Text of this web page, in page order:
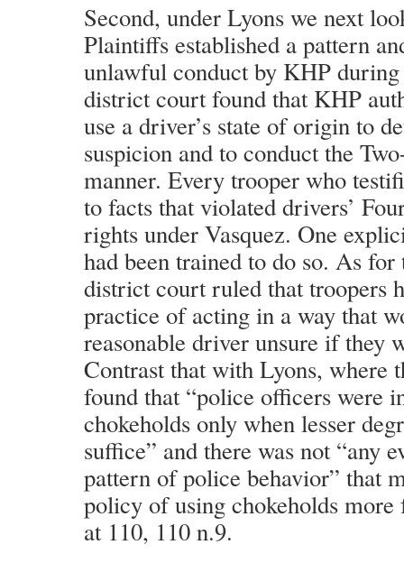
Second, under Lyons we next
Plaintiffs established a pattern
unlawful conduct by KHP
district court found that KHP
use a driver’s state of origin to
suspicion and to conduct the
manner. Every trooper who
to facts that violated drivers’
rights under Vasquez. One
had been trained to do so. As for
district court ruled that troopers
practice of acting in a way that
reasonable driver unsure if they
Contrast that with Lyons, where
found that “police officers were
chokeholds only when lesser
suffice” and there was not “any
pattern of police behavior” that
policy of using chokeholds more
at 110, 110 n.9.